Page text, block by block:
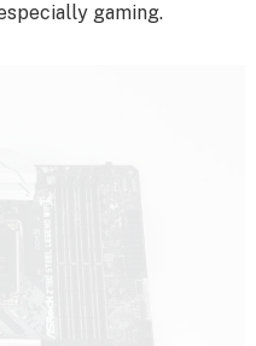
gaming.